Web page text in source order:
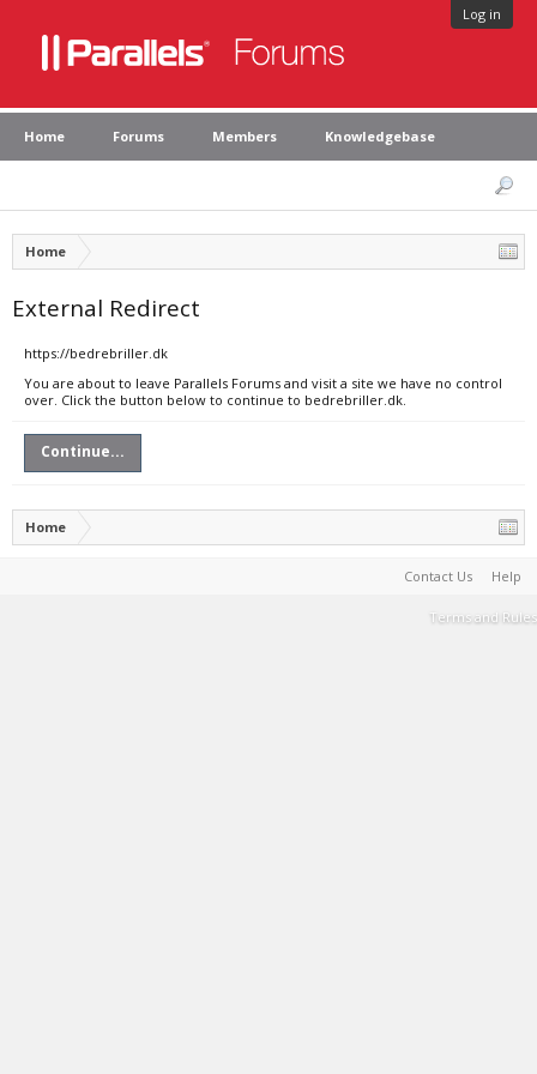
Log in
Home Forums Members Knowledgebase
Home
External Redirect
https://bedrebriller.dk
You are about to leave Parallels Forums and visit a site we have no control
over. Click the button below to continue to bedrebriller.dk.
Continue...
Home
Contact Us Help
Terms and Rules